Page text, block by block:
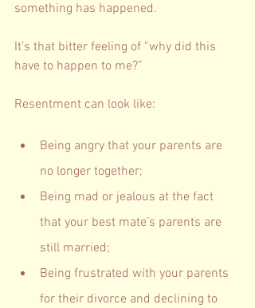
something has happened.
It’s that bitter feeling of “why did this
have to happen to me?”
Resentment can look like:
Being angry that your parents are
no longer together;
Being mad or jealous at the fact
that your best mate’s parents are
still married;
Being frustrated with your parents
for their divorce and declining to